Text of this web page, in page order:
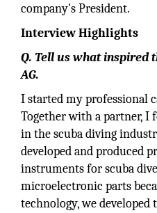
company's President.
Interview Highlights
Q. Tell us what inspired
AG.
I started my professional
Together with a partner, I
in the scuba diving
developed and produced
instruments for scuba
microelectronic parts
technology, we